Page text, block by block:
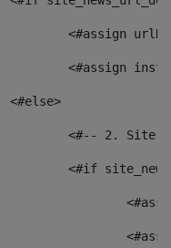
<#assign
<#assign
				<#else>
<#-- 2.
<#if